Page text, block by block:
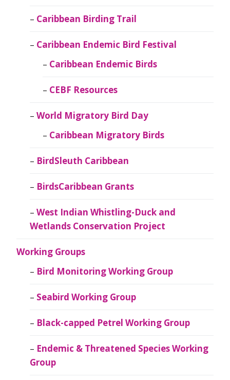
Caribbean Birding Trail
Caribbean Endemic Bird Festival
Caribbean Endemic Birds
CEBF Resources
World Migratory Bird Day
Caribbean Migratory Birds
BirdSleuth Caribbean
BirdsCaribbean Grants
West Indian Whistling-Duck and
Wetlands Conservation Project
Working Groups
Bird Monitoring Working Group
Seabird Working Group
Black-capped Petrel Working Group
Endemic & Threatened Species Working
Group